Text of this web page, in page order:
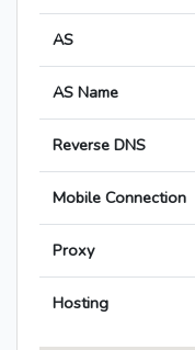
AS
AS Name
Reverse DNS
Mobile Connection
Proxy
Hosting